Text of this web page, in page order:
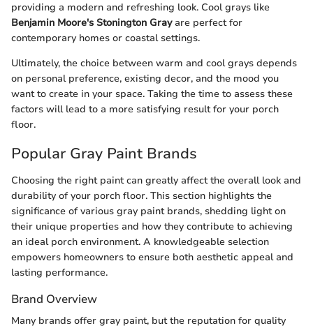
providing a modern and refreshing look. Cool grays like
Benjamin Moore's Stonington Grayare perfect for
contemporary homes or coastal settings.
Ultimately, the choice between warm and cool grays depends
on personal preference, existing decor, and the mood you
want to create in your space. Taking the time to assess these
factors will lead to a more satisfying result for your porch
floor.
Popular Gray Paint Brands
Choosing the right paint can greatly affect the overall look and
durability of your porch floor. This section highlights the
significance of various gray paint brands, shedding light on
their unique properties and how they contribute to achieving
an ideal porch environment. A knowledgeable selection
empowers homeowners to ensure both aesthetic appeal and
lasting performance.
Brand Overview
Many brands offer gray paint, but the reputation for quality